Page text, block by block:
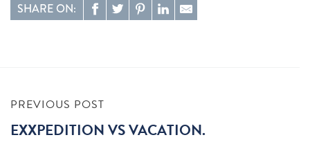
SHARE ON:
PREVIOUS POST
EXXPEDITION VS VACATION.